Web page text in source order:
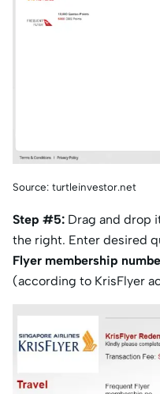
Source: turtleinvestor.net
Step #5: Drag and drop
the right. Enter desired
Flyer membership
(according to KrisFlyer